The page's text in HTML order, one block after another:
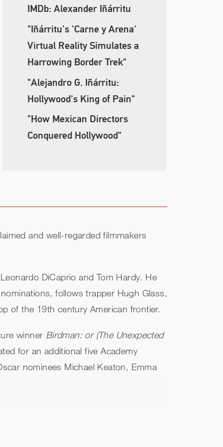
IMDb: Alexander Iñárritu
"Iñárritu's 'Carne y Arena'
Virtual Reality Simulates a
Harrowing Border Trek"
"Alejandro G. Iñárritu:
Hollywood's King of Pain"
"How Mexican Directors
Conquered Hollywood"
and well-regarded filmmakers
DiCaprio and Tom Hardy. He
follows trapper Hugh Glass,
of the 19th century American frontier.
winner Birdman: or (The Unexpected
for an additional five Academy
nominees Michael Keaton, Emma